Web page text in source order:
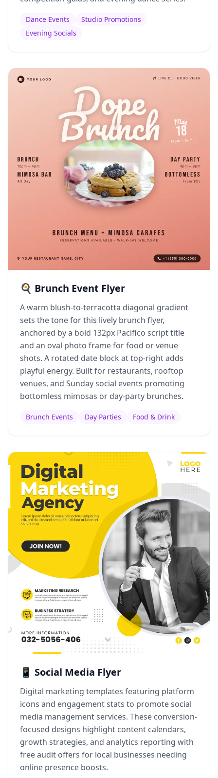
Dance Events
Studio Promotions
Evening Socials
🍳 Brunch Event Flyer
A warm blush-to-terracotta diagonal gradient
sets the tone for this lively brunch flyer,
anchored by a bold 132px Pacifico script title
and an oval photo frame for food or venue
shots. A rotated date block at top-right adds
playful energy. Built for restaurants, rooftop
venues, and Sunday social events promoting
bottomless mimosas or day-party brunches.
Brunch Events Day Parties Food & Drink
📱 Social Media Flyer
Digital marketing templates featuring platform
icons and engagement stats to promote social
media management services. These conversion-
focused designs highlight content calendars,
growth strategies, and analytics reporting with
free audit offers for local businesses needing
online presence boosts.